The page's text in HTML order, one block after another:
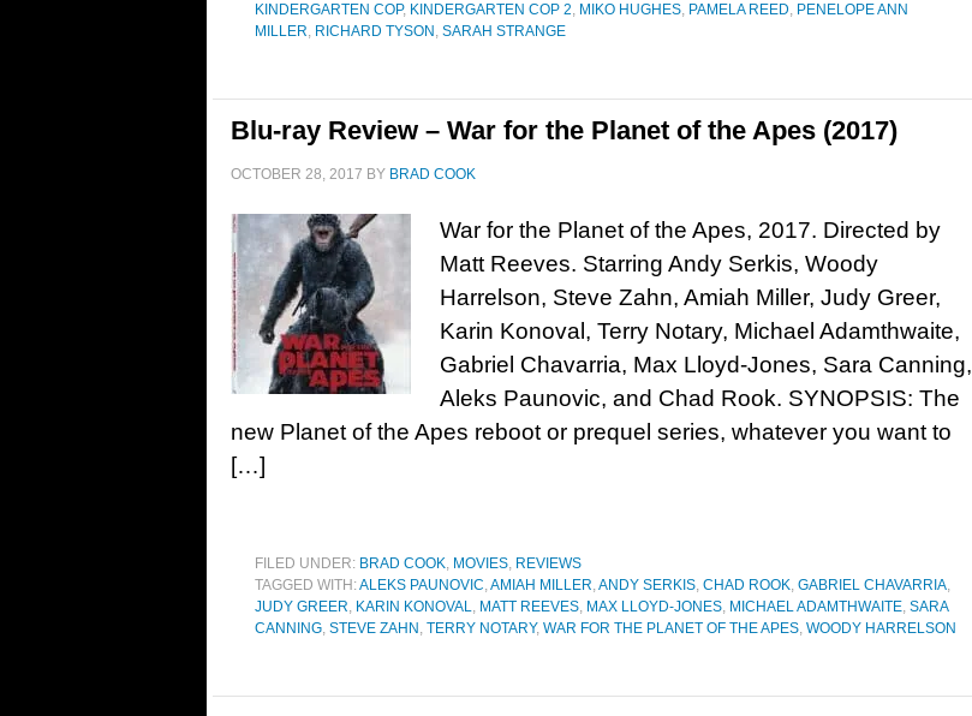
KINDERGARTEN COP, KINDERGARTEN COP 2, MIKO HUGHES, PAMELA REED, PENELOPE ANN
MILLER, RICHARD TYSON , SARAH STRANGE
Blu-ray Review – War for the Planet of the Apes (2017)
OCTOBER 28, 2017 BY BRAD COOK
War for the Planet of the Apes, 2017. Directed by
Matt Reeves. Starring Andy Serkis, Woody
Harrelson, Steve Zahn, Amiah Miller, Judy Greer,
Karin Konoval, Terry Notary, Michael Adamthwaite,
Gabriel Chavarria, Max Lloyd-Jones, Sara Canning,
Aleks Paunovic, and Chad Rook. SYNOPSIS: The
new Planet of the Apes reboot or prequel series, whatever you want to
[…]
FILED UNDER: BRAD COOK, MOVIES, REVIEWS
TAGGED WITH:ALEKS PAUNOVIC,AMIAH MILLER,ANDY SERKIS, CHAD ROOK, GABRIEL CHAVARRIA,
JUDY GREER, KARIN KONOVAL, MATT REEVES, MAX LLOYD-JONES, MICHAEL ADAMTHWAITE, SARA
CANNING, STEVE ZAHN , TERRY NOTARY, WAR FOR THE PLANET OF THE APES, WOODY HARRELSON